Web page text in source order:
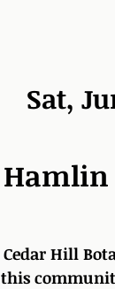
Sat,
Hamlin
Cedar Hill
this